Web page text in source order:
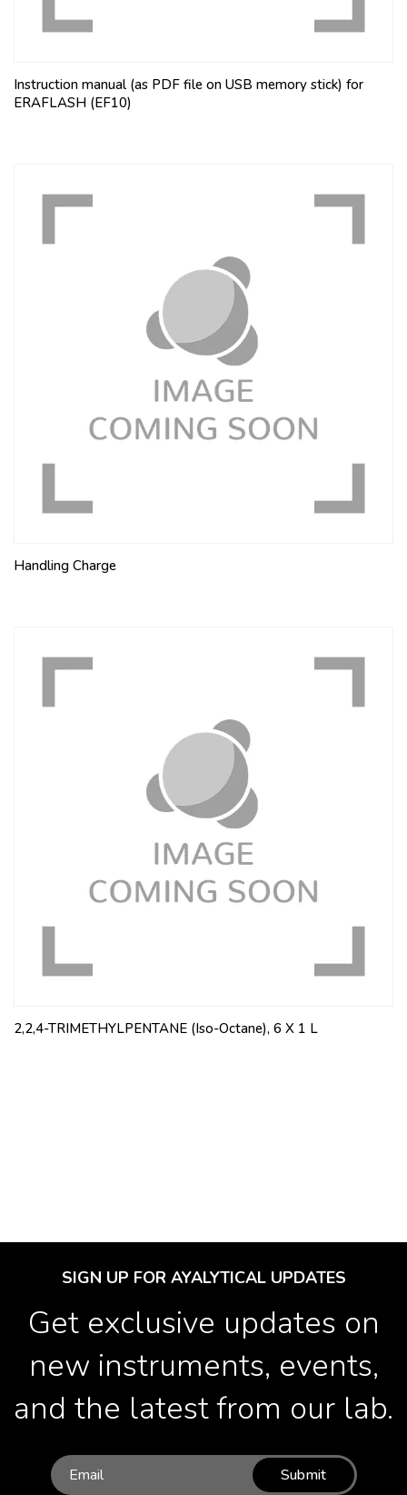
Instruction manual (as PDF file on USB memory stick) for
ERAFLASH (EF10)
Handling Charge
2,2,4-TRIMETHYLPENTANE (Iso-Octane), 6 X 1 L
SIGN UP FOR AYALYTICAL UPDATES
Get exclusive updates on
new instruments, events,
and the latest from our lab.
Submit